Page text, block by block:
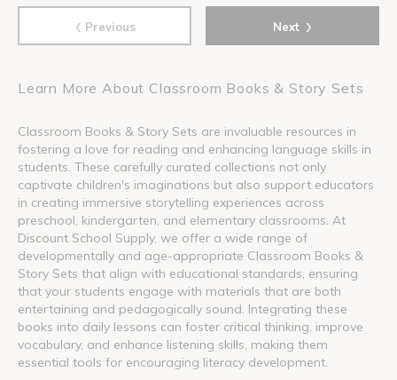
‹ Previous Next ›
Learn More About Classroom Books & Story Sets
Classroom Books & Story Sets are invaluable resources in
fostering a love for reading and enhancing language skills in
students. These carefully curated collections not only
captivate children's imaginations but also support educators
in creating immersive storytelling experiences across
preschool, kindergarten, and elementary classrooms. At
Discount School Supply, we offer a wide range of
developmentally and age-appropriate Classroom Books &
Story Sets that align with educational standards, ensuring
that your students engage with materials that are both
entertaining and pedagogically sound. Integrating these
books into daily lessons can foster critical thinking, improve
vocabulary, and enhance listening skills, making them
essential tools for encouraging literacy development.